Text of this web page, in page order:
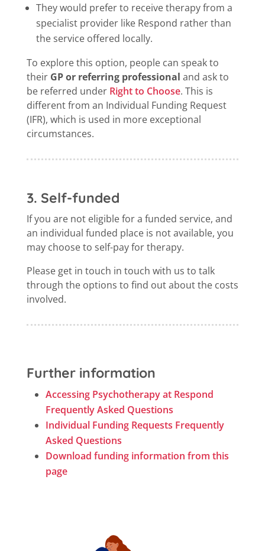
They would prefer to receive therapy from a
specialist provider like Respond rather than
the service offered locally.
To explore this option, people can speak to
their GP or referring professional and ask to
be referred underRight to Choose. This is
different from an Individual Funding Request
(IFR), which is used in more exceptional
circumstances.
3. Self-funded
If you are not eligible for a funded service, and
an individual funded place is not available, you
may choose to self-pay for therapy.
Please get in touch in touch with us to talk
through the options to find out about the costs
involved.
Further information
Accessing Psychotherapy at Respond
Frequently Asked Questions
Individual Funding Requests Frequently
Asked Questions
Download funding information from this
page